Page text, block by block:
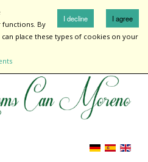
I agree
I decline
functions. By
place these types of cookies on your